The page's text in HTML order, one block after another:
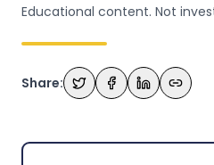
Educational content. Not
Share: